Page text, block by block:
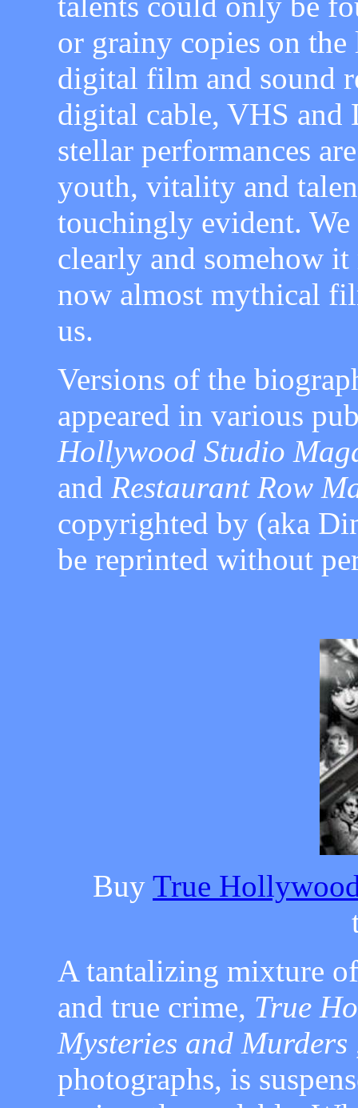
or grainy copies on
digital film and sound
digital cable, VHS
stellar performances
youth, vitality and
touchingly evident. We
clearly and somehow it
now almost mythical
us.
Versions of the
appeared in various
Hollywood Studio
and Restaurant Row
copyrighted by (aka
be reprinted without
Buy True
A tantalizing mixture
and true crime, True
Mysteries and Murders
photographs, is